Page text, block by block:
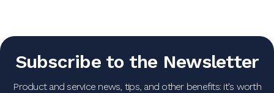
Subscribe to the Newsletter
Product and service news, tips, and other benefits: it's worth